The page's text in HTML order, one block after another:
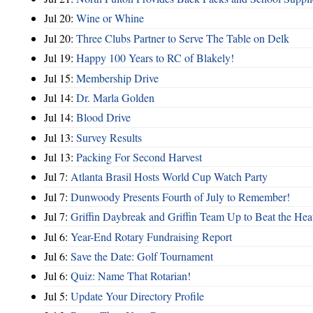
Jul 20: Wine or Whine
Jul 20: Three Clubs Partner to Serve The Table on Delk
Jul 19: Happy 100 Years to RC of Blakely!
Jul 15: Membership Drive
Jul 14: Dr. Marla Golden
Jul 14: Blood Drive
Jul 13: Survey Results
Jul 13: Packing For Second Harvest
Jul 7: Atlanta Brasil Hosts World Cup Watch Party
Jul 7: Dunwoody Presents Fourth of July to Remember!
Jul 7: Griffin Daybreak and Griffin Team Up to Beat the
Jul 6: Year-End Rotary Fundraising Report
Jul 6: Save the Date: Golf Tournament
Jul 6: Quiz: Name That Rotarian!
Jul 5: Update Your Directory Profile